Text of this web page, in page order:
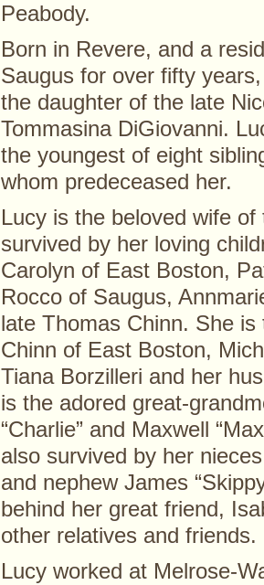
Peabody.
Born in Revere, and a
Saugus for over fifty
the daughter of the late
Tommasina DiGiovanni.
the youngest of eight
whom predeceased her.
Lucy is the beloved wife
survived by her loving
Carolyn of East Boston,
Rocco of Saugus,
late Thomas Chinn. She
Chinn of East Boston,
Tiana Borzilleri and her
is the adored great-
“Charlie” and Maxwell
also survived by her
and nephew James
behind her great friend,
other relatives and friends.
Lucy worked at Melrose-